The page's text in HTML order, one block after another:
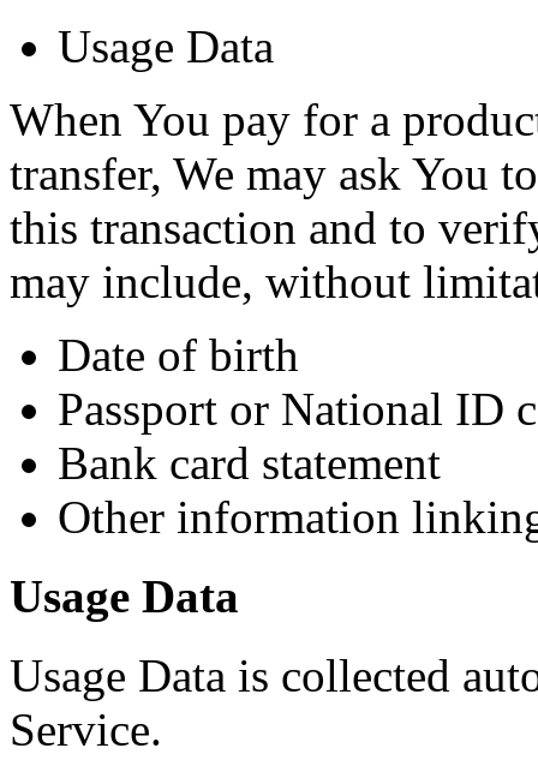
Usage Data
When You pay for a
transfer, We may ask You
this transaction and to
may include, without
Date of birth
Passport or National ID
Bank card statement
Other information
Usage Data
Usage Data is collected
Service.